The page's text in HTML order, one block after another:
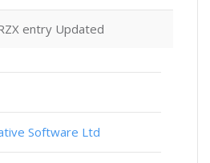
entry Updated
Software Ltd